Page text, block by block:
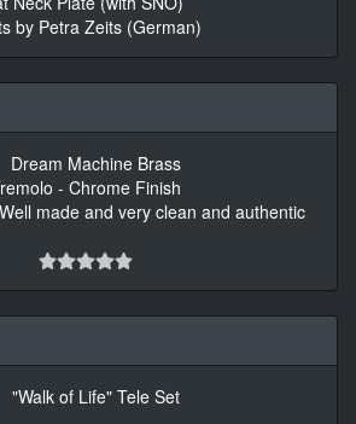
by Petra Zeits (German)
made and very clean and authentic